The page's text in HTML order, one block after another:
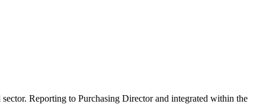
Reporting to Purchasing Director and integrated within the